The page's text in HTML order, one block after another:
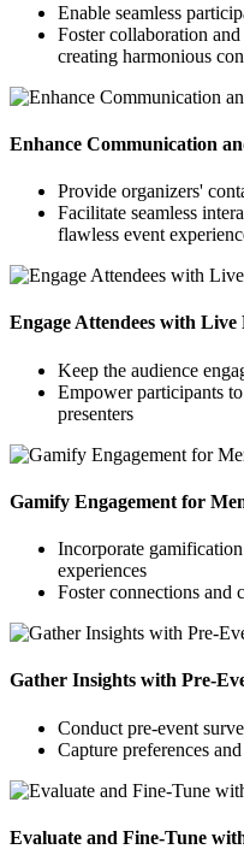
Enable seamless
Foster collaboration
creating harmonious
Enhance Communication
Provide organizers'
Facilitate seamless
flawless event
Engage Attendees with
Keep the audience
Empower participants
presenters
Gamify Engagement for
Incorporate
experiences
Foster connections and
Gather Insights with Pre-
Conduct pre-event
Capture preferences
Evaluate and Fine-Tune